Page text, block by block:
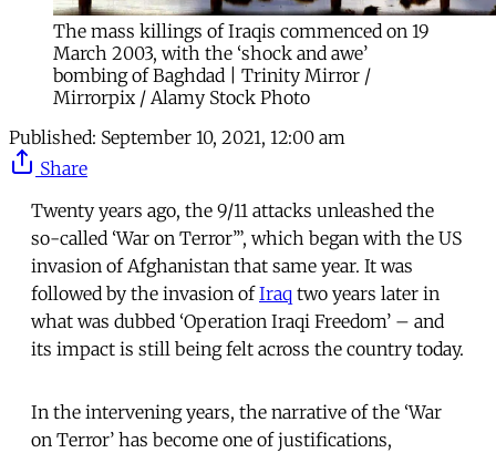
The mass killings of Iraqis commenced on 19
March 2003, with the ‘shock and awe’
bombing of Baghdad | Trinity Mirror /
Mirrorpix / Alamy Stock Photo
Published: September 10, 2021, 12:00 am
Share
Twenty years ago, the 9/11 attacks unleashed the
so-called ‘War on Terror’”, which began with the US
invasion of Afghanistan that same year. It was
followed by the invasion ofIraq two years later in
what was dubbed ‘Operation Iraqi Freedom’ – and
its impact is still being felt across the country today.
In the intervening years, the narrative of the ‘War
on Terror’ has become one of justifications,